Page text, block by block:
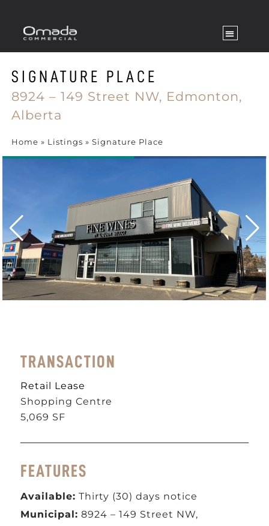
SIGNATURE PLACE
8924 – 149 Street NW, Edmonton,
Alberta
Home » Listings »Signature Place
TRANSACTION
Retail Lease
Shopping Centre
5,069 SF
FEATURES
Available: Thirty (30) days notice
Municipal: 8924 – 149 Street NW,